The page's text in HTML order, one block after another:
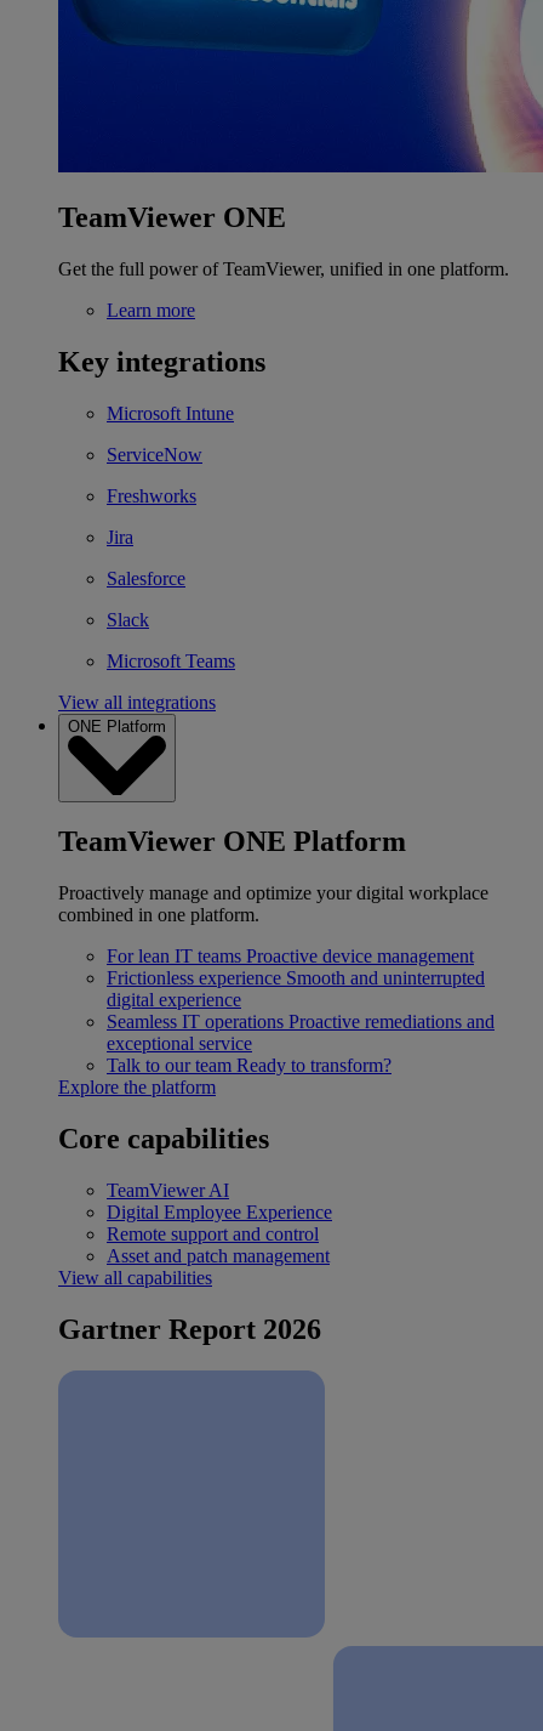
TeamViewer ONE
Get the full power of TeamViewer, unified in one platform.
Learn more
Key integrations
Microsoft Intune
ServiceNow
Freshworks
Jira
Salesforce
Slack
Microsoft Teams
View all integrations
ONE Platform
TeamViewer ONE Platform
Proactively manage and optimize your digital workplace
combined in one platform.
For lean IT teams Proactive device management
Frictionless experience Smooth and uninterrupted
digital experience
Seamless IT operations Proactive remediations and
exceptional service
Talk to our team Ready to transform?
Explore the platform
Core capabilities
TeamViewer AI
Digital Employee Experience
Remote support and control
Asset and patch management
View all capabilities
Gartner Report 2026